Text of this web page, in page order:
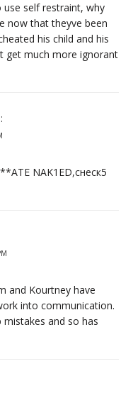
self restraint, why
now that theyve been
his child and his
get much more ignorant
NAK1ED,снеск5
and Kourtney have
into communication.
mistakes and so has